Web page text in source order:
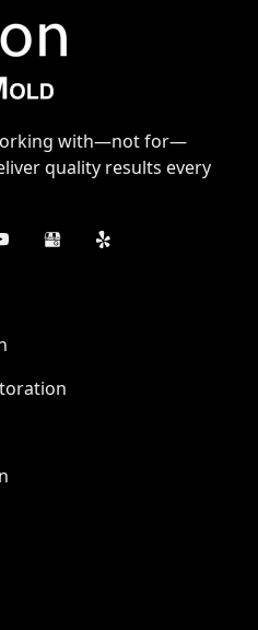
with—not for—
quality results every